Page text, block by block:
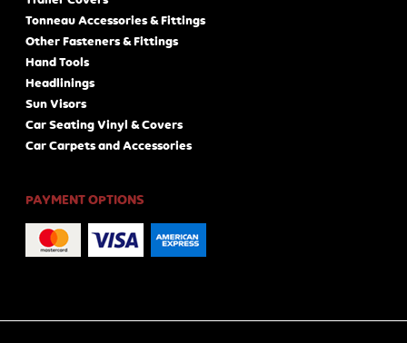
Tonneau Accessories & Fittings
Other Fasteners & Fittings
Hand Tools
Headlinings
Sun Visors
Car Seating Vinyl & Covers
Car Carpets and Accessories
PAYMENT OPTIONS